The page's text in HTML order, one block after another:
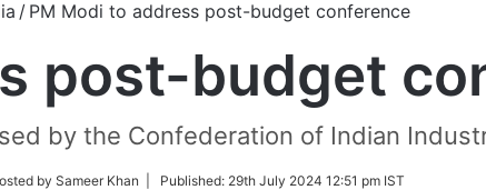
/ PM Modi to address post-budget conference
post-budget
by the Confederation of Indian
by Sameer Khan | Published: 29th July 2024 12:51 pm IST